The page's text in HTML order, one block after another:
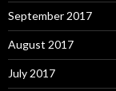
September 2017
August 2017
July 2017